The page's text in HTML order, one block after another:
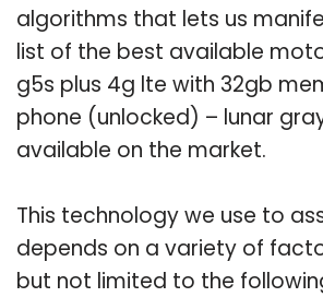
algorithms that lets us
list of the best available
g5s plus 4g lte with 32gb
phone (unlocked) – lunar
available on the market.
This technology we use to
depends on a variety of
but not limited to the